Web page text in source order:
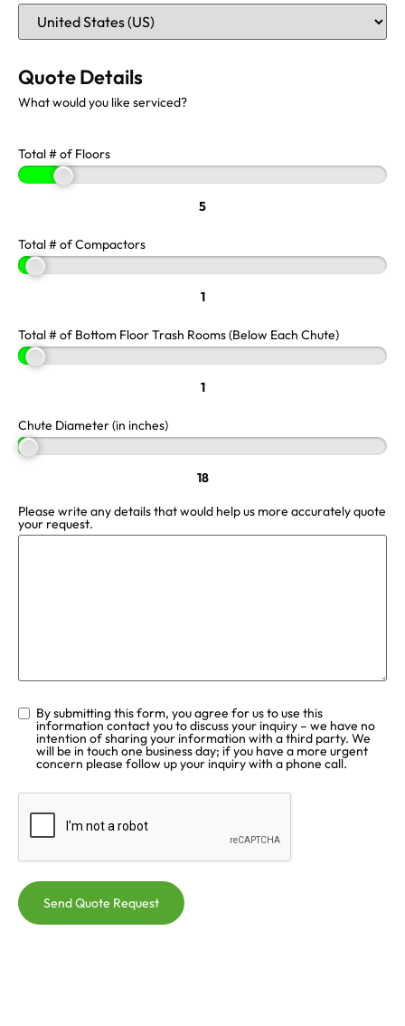
Quote Details
What would you like serviced?
Total # of Floors
5
Total # of Compactors
1
Total # of Bottom Floor Trash Rooms (Below Each Chute)
1
Chute Diameter (in inches)
18
Please write any details that would help us more accurately quote
your request.
By submitting this form, you agree for us to use this
information contact you to discuss your inquiry – we have no
intention of sharing your information with a third party. We
will be in touch one business day; if you have a more urgent
concern please follow up your inquiry with a phone call.
Send Quote Request